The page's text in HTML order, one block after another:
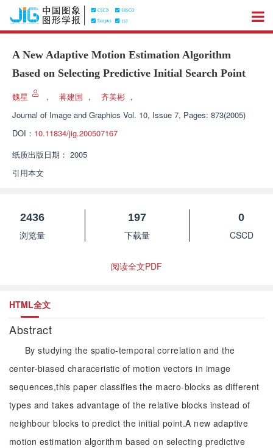
A New Adaptive Motion Estimation Algorithm
Based on Selecting Predictive Initial Search Point
魏星 ， 蒋建国 ， 齐美彬 ，
Journal of Image and Graphics Vol. 10, Issue 7, Pages: 873(2005)
DOI： 10.11834/jig.200507167
纸质出版日期： 2005
引用本文
2436
浏览量
197
下载量
0
CSCD
阅读全文PDF
HTML全文
Abstract
By studying the spatio-temporal correlation and the
center-biased characeristic of motion vectors in image
sequences,this paper classifies the macro-blocks as different
types and takes advantage of the relative blocks instead of
neighbour blocks to predict the initial point.A new adaptive
motion estimation algorithm based on selecting predictive